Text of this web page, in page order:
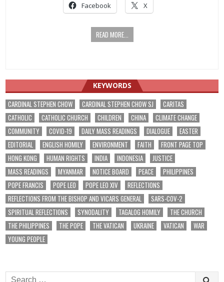
Facebook X
READ MORE...
KEYWORDS
CARDINAL STEPHEN CHOW CARDINAL STEPHEN CHOW SJ
CARITAS
CATHOLIC
CATHOLIC CHURCH CHILDREN CHINA
CLIMATE CHANGE
COMMUNITY
COVID-19 DAILY MASS READINGS DIALOGUE
EASTER
EDITORIAL
ENGLISH HOMILY ENVIRONMENT FAITH
FRONT PAGE TOP
HONG KONG
HUMAN RIGHTS INDIA INDONESIA
JUSTICE
MASS READINGS
MYANMAR NOTICE BOARD PEACE
PHILIPPINES
POPE FRANCIS
POPE LEO POPE LEO XIV
REFLECTIONS
REFLECTIONS FROM THE BISHOP AND VICARS GENERAL
SARS-COV-2
SPIRITUAL REFLECTIONS
SYNODALITY TAGALOG HOMILY
THE CHURCH
THE PHILIPPINES
THE POPE THE VATICAN UKRAINE VATICAN
WAR
YOUNG PEOPLE
Search